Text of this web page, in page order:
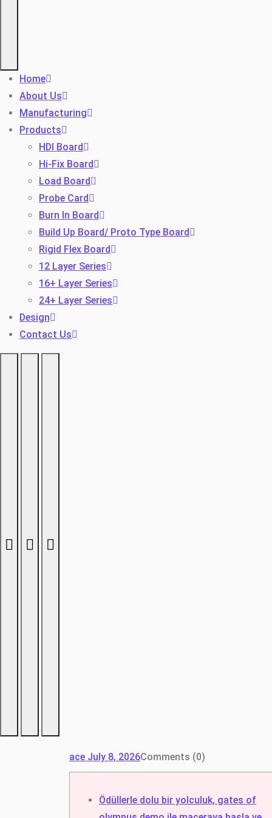
Home
About Us
Manufacturing
Products
HDI Board
Hi-Fix Board
Load Board
Probe Card
Burn In Board
Build Up Board/ Proto Type Board
Rigid Flex Board
12 Layer Series
16+ Layer Series
24+ Layer Series
Design
Contact Us
ace July 8, 2026Comments (0)
Ödüllerle dolu bir yolculuk, gates of